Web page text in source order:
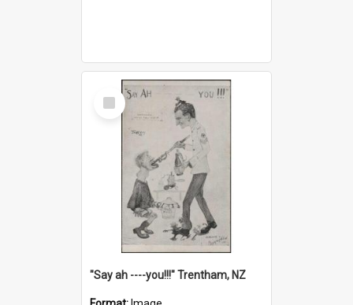
Select
Item
"Say ah ----you!!!" Trentham, NZ